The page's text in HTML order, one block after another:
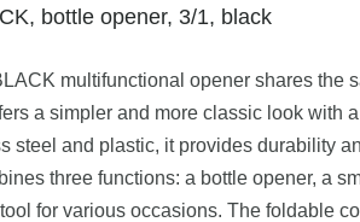
bottle opener, 3/1, black
multifunctional opener shares the
a simpler and more classic look with
steel and plastic, it provides durability
three functions: a bottle opener, a
for various occasions. The foldable